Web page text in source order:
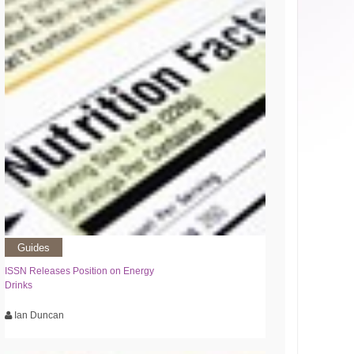
Guides
ISSN Releases Position on Energy
Drinks
Ian Duncan